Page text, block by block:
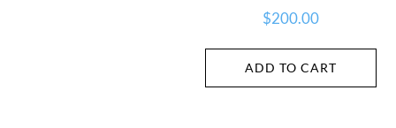
$200.00
ADD TO CART